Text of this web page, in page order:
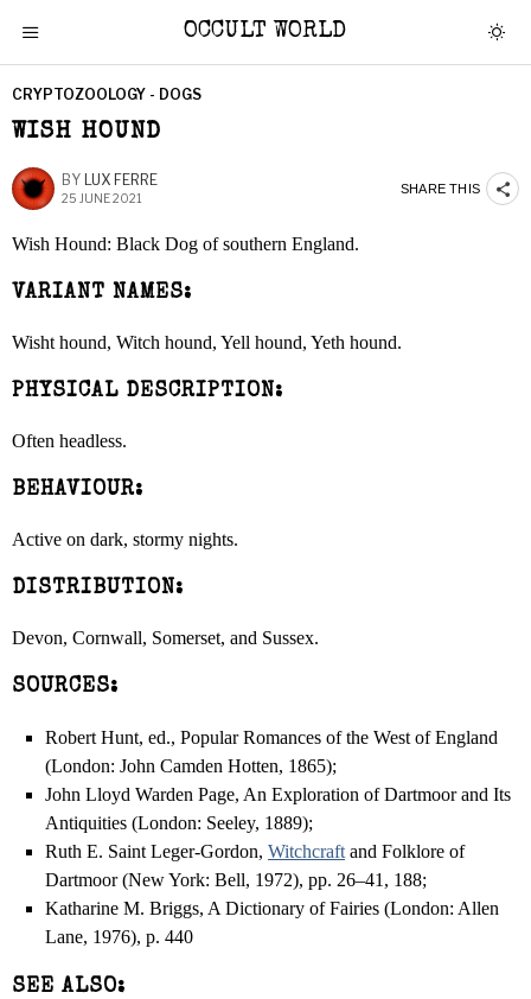
OCCULT WORLD
CRYPTOZOOLOGY - DOGS
WISH HOUND
BY LUX FERRE
25 JUNE 2021
SHARE THIS
Wish Hound: Black Dog of southern England.
VARIANT NAMES:
Wisht hound, Witch hound, Yell hound, Yeth hound.
PHYSICAL DESCRIPTION:
Often headless.
BEHAVIOUR:
Active on dark, stormy nights.
DISTRIBUTION:
Devon, Cornwall, Somerset, and Sussex.
SOURCES:
Robert Hunt, ed., Popular Romances of the West of England
(London: John Camden Hotten, 1865);
John Lloyd Warden Page, An Exploration of Dartmoor and Its
Antiquities (London: Seeley, 1889);
Ruth E. Saint Leger-Gordon, Witchcraft and Folklore of
Dartmoor (New York: Bell, 1972), pp. 26–41, 188;
Katharine M. Briggs, A Dictionary of Fairies (London: Allen
Lane, 1976), p. 440
SEE ALSO: